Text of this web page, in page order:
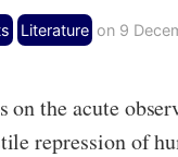
Literature on 9
on the acute
repression of